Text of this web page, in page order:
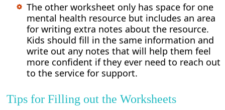
The other worksheet only has space for one
mental health resource but includes an area
for writing extra notes about the resource.
Kids should fill in the same information and
write out any notes that will help them feel
more confident if they ever need to reach out
to the service for support.
Tips for Filling out the Worksheets